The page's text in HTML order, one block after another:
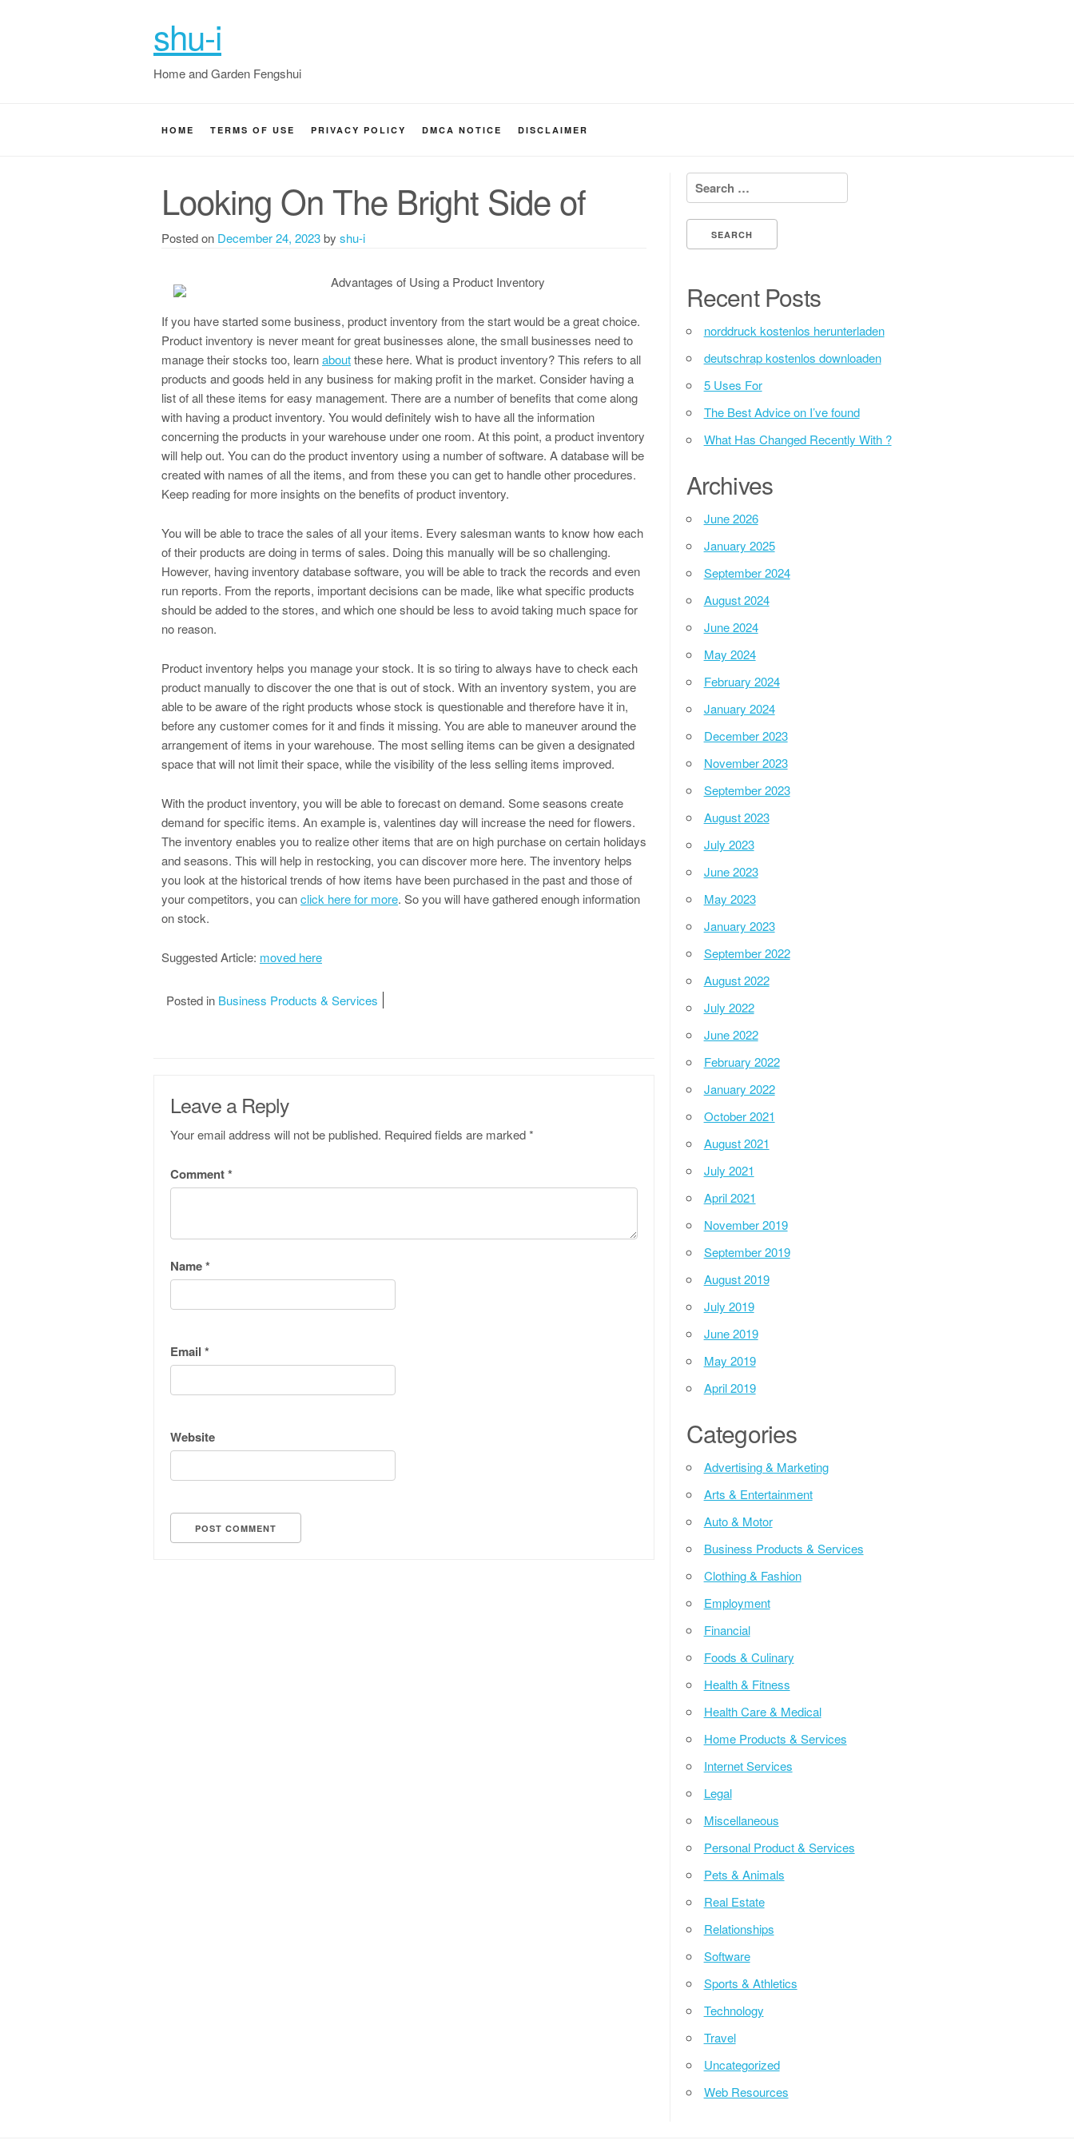
shu-i
Home and Garden Fengshui
HOME TERMS OF USE PRIVACY POLICY DMCA NOTICE DISCLAIMER
Looking On The Bright Side of
Posted on December 24, 2023by shu-i
Advantages of Using a Product Inventory
If you have started some business, product inventory from the start would be a great choice.
Product inventory is never meant for great businesses alone, the small businesses need to
manage their stocks too, learnaboutthese here. What is product inventory? This refers to all
products and goods held in any business for making profit in the market. Consider having a
list of all these items for easy management. There are a number of benefits that come along
with having a product inventory. You would definitely wish to have all the information
concerning the products in your warehouse under one room. At this point, a product inventory
will help out. You can do the product inventory using a number of software. A database will be
created with names of all the items, and from these you can get to handle other procedures.
Keep reading for more insights on the benefits of product inventory.
You will be able to trace the sales of all your items. Every salesman wants to know how each
of their products are doing in terms of sales. Doing this manually will be so challenging.
However, having inventory database software, you will be able to track the records and even
run reports. From the reports, important decisions can be made, like what specific products
should be added to the stores, and which one should be less to avoid taking much space for
no reason.
Product inventory helps you manage your stock. It is so tiring to always have to check each
product manually to discover the one that is out of stock. With an inventory system, you are
able to be aware of the right products whose stock is questionable and therefore have it in,
before any customer comes for it and finds it missing. You are able to maneuver around the
arrangement of items in your warehouse. The most selling items can be given a designated
space that will not limit their space, while the visibility of the less selling items improved.
With the product inventory, you will be able to forecast on demand. Some seasons create
demand for specific items. An example is, valentines day will increase the need for flowers.
The inventory enables you to realize other items that are on high purchase on certain holidays
and seasons. This will help in restocking, you can discover more here. The inventory helps
you look at the historical trends of how items have been purchased in the past and those of
your competitors, you canclick here for more. So you will have gathered enough information
on stock.
Suggested Article: moved here
Posted in Business Products & Services
Leave a Reply
Your email address will not be published. Required fields are marked*
Comment*
Name*
Email *
Website
Search for:
Recent Posts
norddruck kostenlos herunterladen
deutschrap kostenlos downloaden
5 Uses For
The Best Advice on I’ve found
What Has Changed Recently With ?
Archives
June 2026
January 2025
September 2024
August 2024
June 2024
May 2024
February 2024
January 2024
December 2023
November 2023
September 2023
August 2023
July 2023
June 2023
May 2023
January 2023
September 2022
August 2022
July 2022
June 2022
February 2022
January 2022
October 2021
August 2021
July 2021
April 2021
November 2019
September 2019
August 2019
July 2019
June 2019
May 2019
April 2019
Categories
Advertising & Marketing
Arts & Entertainment
Auto & Motor
Business Products & Services
Clothing & Fashion
Employment
Financial
Foods & Culinary
Health & Fitness
Health Care & Medical
Home Products & Services
Internet Services
Legal
Miscellaneous
Personal Product & Services
Pets & Animals
Real Estate
Relationships
Software
Sports & Athletics
Technology
Travel
Uncategorized
Web Resources